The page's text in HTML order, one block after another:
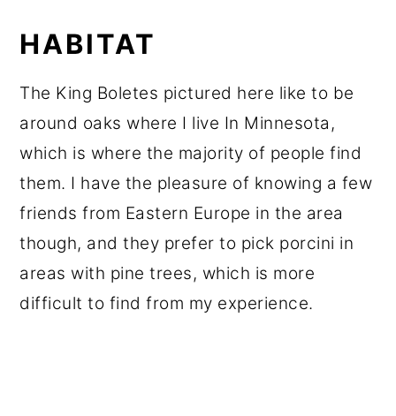
HABITAT
The King Boletes pictured here like to be
around oaks where I live In Minnesota,
which is where the majority of people find
them. I have the pleasure of knowing a few
friends from Eastern Europe in the area
though, and they prefer to pick porcini in
areas with pine trees, which is more
difficult to find from my experience.